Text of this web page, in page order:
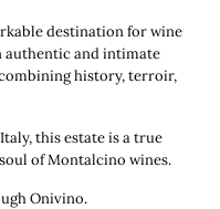
destination for wine
authentic and intimate
history, terroir,
this estate is a true
of Montalcino wines.
Onivino.